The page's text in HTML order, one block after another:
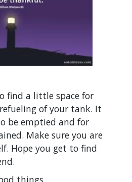
find a little space for
of your tank. It
be emptied and for
Make sure you are
Hope you get to find
things.